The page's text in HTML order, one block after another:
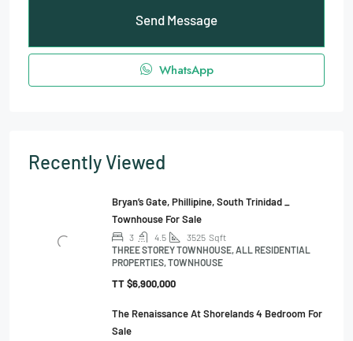
Send Message
WhatsApp
Recently Viewed
Bryan’s Gate, Phillipine, South Trinidad _
Townhouse For Sale
3 4.5 3525 Sqft
THREE STOREY TOWNHOUSE, ALL RESIDENTIAL
PROPERTIES, TOWNHOUSE
TT$6,900,000
The Renaissance At Shorelands 4 Bedroom For
Sale